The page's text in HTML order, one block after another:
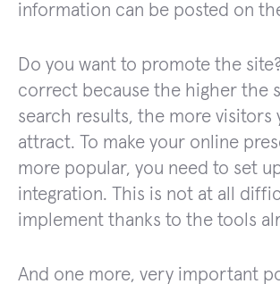
information can be posted on
Do you want to promote the
correct because the higher the
search results, the more visitors
attract. To make your online
more popular, you need to set
integration. This is not at all
implement thanks to the tools
And one more, very important